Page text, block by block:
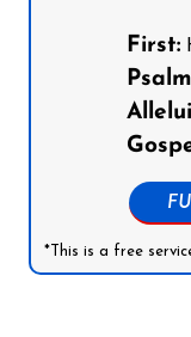
First:
*This is a free